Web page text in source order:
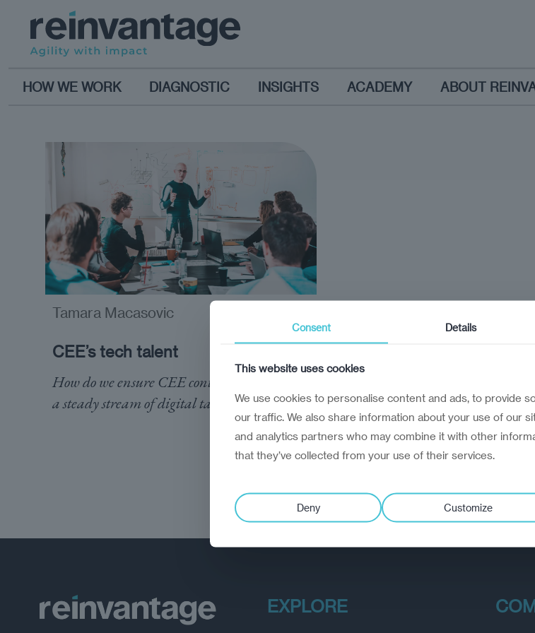
HOW WE WORK DIAGNOSTIC INSIGHTS ACADEMY ABOUT
CEE’s tech talent
How do we ensure CEE continues to provide
a steady stream of digital talent?
Tamara Macasovic
EXPLORE
Consent Details
This website uses cookies
We use cookies to personalise content and ads, to provide
our traffic. We also share information about your use of our
and analytics partners who may combine it with other
that they’ve collected from your use of their services.
Deny Customize